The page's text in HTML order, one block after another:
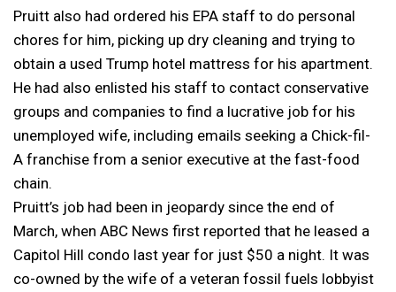
Pruitt also had ordered his EPA staff to do personal
chores for him, picking up dry cleaning and trying to
obtain a used Trump hotel mattress for his apartment.
He had also enlisted his staff to contact conservative
groups and companies to find a lucrative job for his
unemployed wife, including emails seeking a Chick-fil-
A franchise from a senior executive at the fast-food
chain.
Pruitt’s job had been in jeopardy since the end of
March, when ABC News first reported that he leased a
Capitol Hill condo last year for just $50 a night. It was
co-owned by the wife of a veteran fossil fuels lobbyist